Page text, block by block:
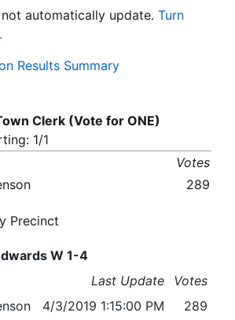
automatically update. Turn
Results Summary
Clerk (Vote for ONE)
1/1
Votes
289
Precinct
W 1-4
Last Update
Votes
4/3/2019 1:15:00 PM 289